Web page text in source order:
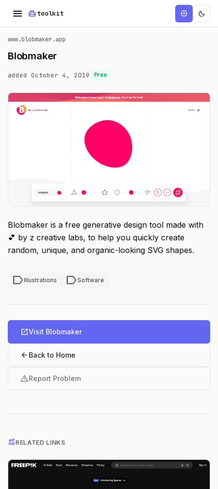
menu home_repair_service toolkit add_circle dark_mode
www.blobmaker.app
Blobmaker
added October 4, 2019 free
Blobmaker is a free generative design tool made with
💕 by z creative labs, to help you quickly create
random, unique, and organic-looking SVG shapes.
labelIllustrations labelSoftware
open_in_newVisit Blobmaker
arrow_back Back to Home
warningReport Problem
interestsRELATED LINKS